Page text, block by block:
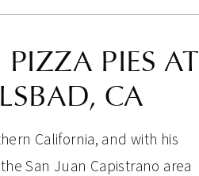
PIES AT
CA
California, and with his
San Juan Capistrano area